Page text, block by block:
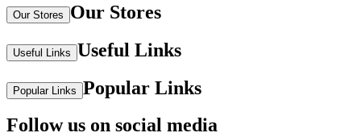
Our Stores Our Stores
Useful Links Useful Links
Popular Links Popular Links
Follow us on social media